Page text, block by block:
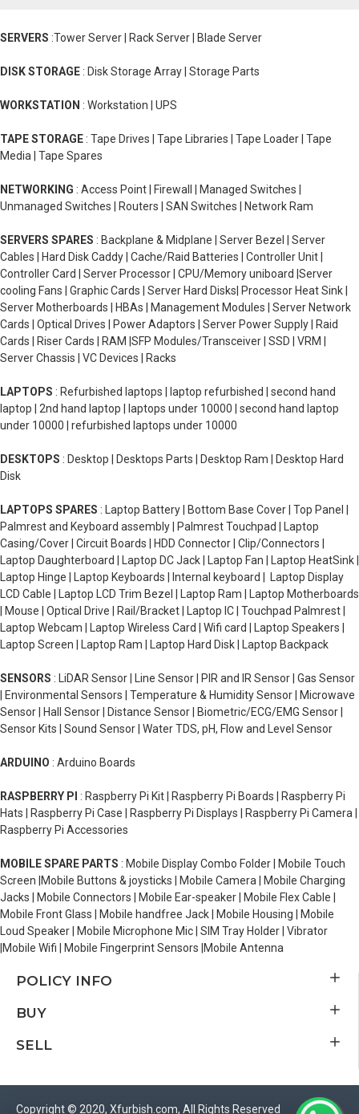
SERVERS :Tower Server | Rack Server | Blade Server
DISK STORAGE : Disk Storage Array | Storage Parts
WORKSTATION : Workstation | UPS
TAPE STORAGE : Tape Drives | Tape Libraries | Tape Loader | Tape
Media | Tape Spares
NETWORKING : Access Point | Firewall | Managed Switches |
Unmanaged Switches | Routers | SAN Switches | Network Ram
SERVERS SPARES : Backplane & Midplane | Server Bezel | Server
Cables | Hard Disk Caddy | Cache/Raid Batteries | Controller Unit |
Controller Card | Server Processor | CPU/Memory uniboard |Server
cooling Fans | Graphic Cards | Server Hard Disks| Processor Heat Sink |
Server Motherboards | HBAs | Management Modules | Server Network
Cards | Optical Drives | Power Adaptors | Server Power Supply | Raid
Cards | Riser Cards | RAM |SFP Modules/Transceiver | SSD | VRM |
Server Chassis | VC Devices | Racks
LAPTOPS : Refurbished laptops | laptop refurbished | second hand
laptop | 2nd hand laptop | laptops under 10000 | second hand laptop
under 10000 | refurbished laptops under 10000
DESKTOPS : Desktop | Desktops Parts | Desktop Ram | Desktop Hard
Disk
LAPTOPS SPARES : Laptop Battery | Bottom Base Cover | Top Panel |
Palmrest and Keyboard assembly | Palmrest Touchpad | Laptop
Casing/Cover | Circuit Boards | HDD Connector | Clip/Connectors |
Laptop Daughterboard | Laptop DC Jack | Laptop Fan | Laptop HeatSink |
Laptop Hinge | Laptop Keyboards | Internal keyboard | Laptop Display
LCD Cable | Laptop LCD Trim Bezel | Laptop Ram | Laptop Motherboards
| Mouse | Optical Drive | Rail/Bracket | Laptop IC | Touchpad Palmrest |
Laptop Webcam | Laptop Wireless Card | Wifi card | Laptop Speakers |
Laptop Screen | Laptop Ram | Laptop Hard Disk | Laptop Backpack
SENSORS : LiDAR Sensor | Line Sensor | PIR and IR Sensor | Gas Sensor
| Environmental Sensors | Temperature & Humidity Sensor | Microwave
Sensor | Hall Sensor | Distance Sensor | Biometric/ECG/EMG Sensor |
Sensor Kits | Sound Sensor | Water TDS, pH, Flow and Level Sensor
ARDUINO : Arduino Boards
RASPBERRY PI : Raspberry Pi Kit | Raspberry Pi Boards | Raspberry Pi
Hats | Raspberry Pi Case | Raspberry Pi Displays | Raspberry Pi Camera |
Raspberry Pi Accessories
MOBILE SPARE PARTS : Mobile Display Combo Folder | Mobile Touch
Screen |Mobile Buttons & joysticks | Mobile Camera | Mobile Charging
Jacks | Mobile Connectors | Mobile Ear-speaker | Mobile Flex Cable |
Mobile Front Glass | Mobile handfree Jack | Mobile Housing | Mobile
Loud Speaker | Mobile Microphone Mic | SIM Tray Holder | Vibrator
|Mobile Wifi | Mobile Fingerprint Sensors |Mobile Antenna
POLICY INFO
BUY
SELL
Copyright © 2020, Xfurbish.com, All Rights Reserved